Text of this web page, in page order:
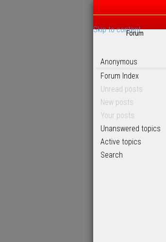
Skip to content
Forum
Anonymous
Forum Index
Unread posts
New posts
Your posts
Unanswered topics
Active topics
Search